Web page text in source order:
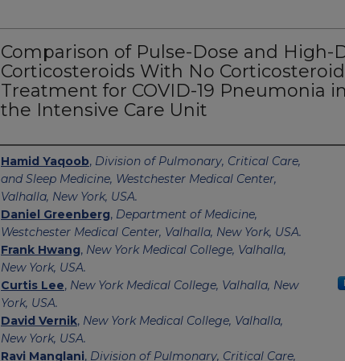
Comparison of Pulse-Dose and High-
Corticosteroids With No Corticosteroid
Treatment for COVID-19 Pneumonia
the Intensive Care Unit
Authors
Hamid Yaqoob, Division of Pulmonary, Critical Care,
and Sleep Medicine, Westchester Medical Center,
Valhalla, New York, USA.
Daniel Greenberg, Department of Medicine,
Westchester Medical Center, Valhalla, New York, USA.
Frank Hwang, New York Medical College, Valhalla,
New York, USA.
Curtis Lee, New York Medical College, Valhalla, New
York, USA.
David Vernik, New York Medical College, Valhalla,
New York, USA.
Ravi Manglani, Division of Pulmonary, Critical Care,